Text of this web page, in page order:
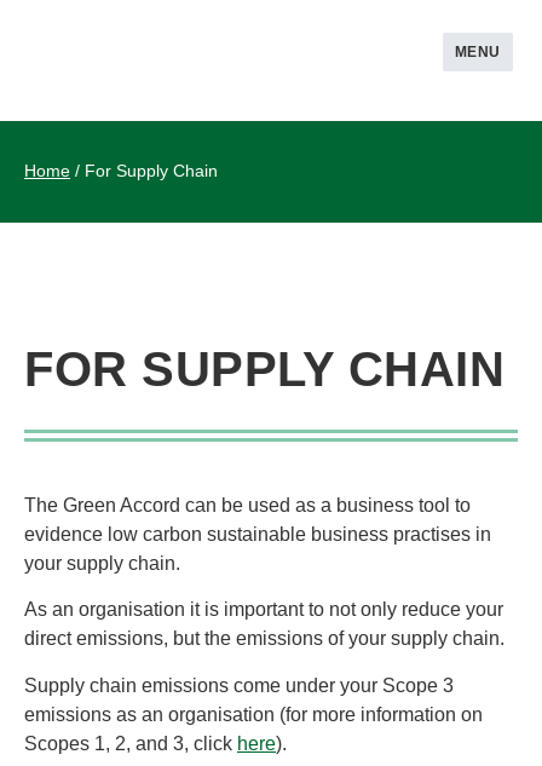
MENU
Home / For Supply Chain
FOR SUPPLY CHAIN
The Green Accord can be used as a business tool to
evidence low carbon sustainable business practises in
your supply chain.
As an organisation it is important to not only reduce your
direct emissions, but the emissions of your supply chain.
Supply chain emissions come under your Scope 3
emissions as an organisation (for more information on
Scopes 1, 2, and 3, click here).